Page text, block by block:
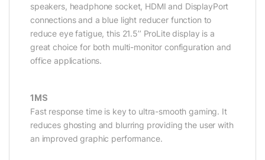
speakers, headphone socket, HDMI and DisplayPort
connections and a blue light reducer function to
reduce eye fatigue, this 21.5’’ ProLite display is a
great choice for both multi-monitor configuration and
office applications.
1MS
Fast response time is key to ultra-smooth gaming. It
reduces ghosting and blurring providing the user with
an improved graphic performance.